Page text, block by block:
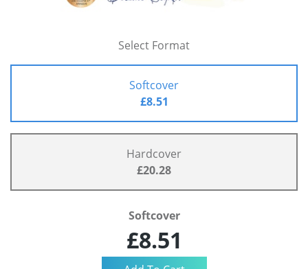
Select Format
Softcover
£8.51
Hardcover
£20.28
Softcover
£8.51